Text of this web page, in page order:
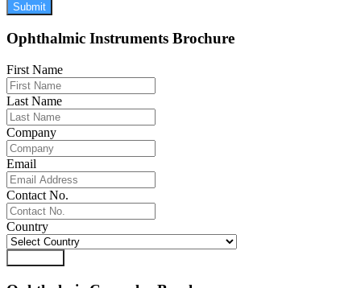
Submit
Ophthalmic Instruments Brochure
First Name
Last Name
Company
Email
Contact No.
Country